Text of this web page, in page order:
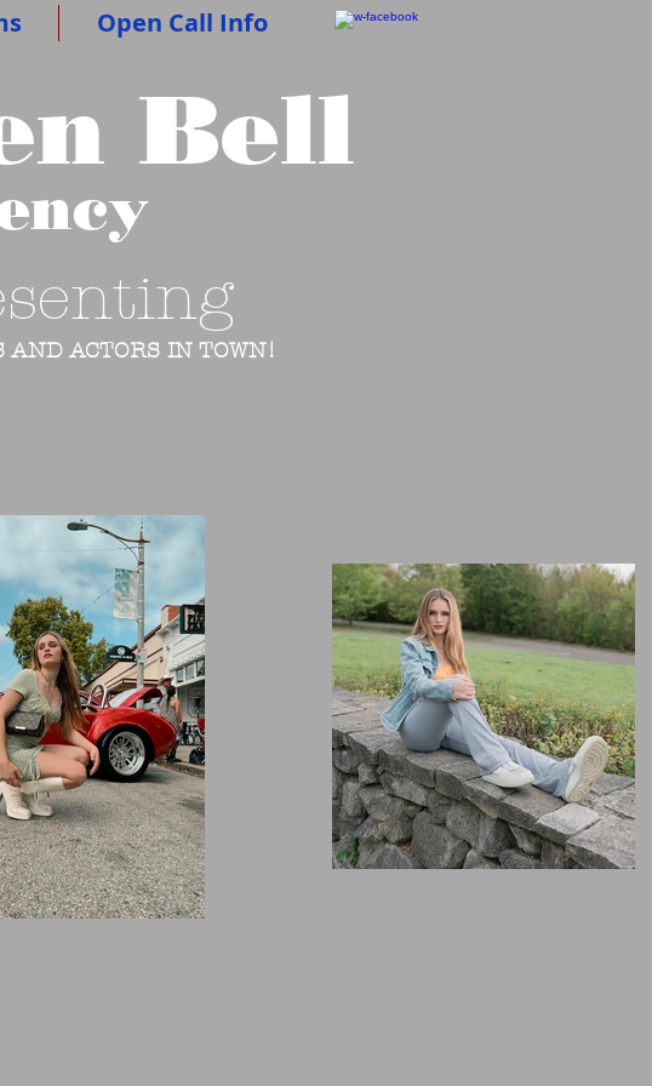
Open Call Info
Bell
ACTORS IN TOWN!